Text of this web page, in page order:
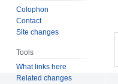
Colophon
Contact
Site changes
Tools
What links here
Related changes